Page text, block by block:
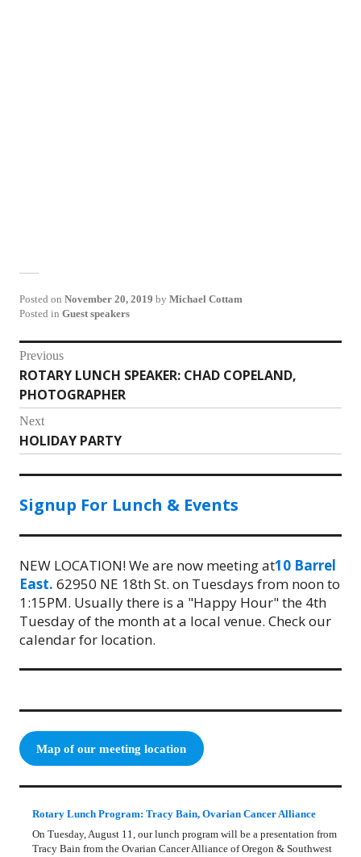
Posted on November 20, 2019 by Michael Cottam
Posted in Guest speakers
Post
navigation
Previous
Previous
post:
ROTARY LUNCH SPEAKER: CHAD COPELAND,
PHOTOGRAPHER
Next
Next
post:
HOLIDAY PARTY
Signup For Lunch & Events
NEW LOCATION! We are now meeting at10 Barrel
East. 62950 NE 18th St. on Tuesdays from noon to
1:15PM. Usually there is a "Happy Hour" the 4th
Tuesday of the month at a local venue. Check our
calendar for location.
Map of our meeting location
Rotary Lunch Program: Tracy Bain, Ovarian Cancer Alliance
On Tuesday, August 11, our lunch program will be a presentation from
Tracy Bain from the Ovarian Cancer Alliance of Oregon & Southwest